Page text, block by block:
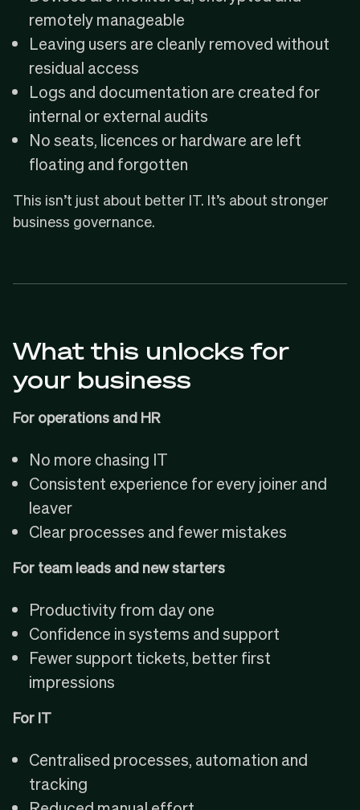
remotely manageable
Leaving users are cleanly removed without
residual access
Logs and documentation are created for
internal or external audits
No seats, licences or hardware are left
floating and forgotten
This isn’t just about better IT. It’s about stronger
business governance.
What this unlocks for
your business
For operations and HR
No more chasing IT
Consistent experience for every joiner and
leaver
Clear processes and fewer mistakes
For team leads and new starters
Productivity from day one
Confidence in systems and support
Fewer support tickets, better first
impressions
For IT
Centralised processes, automation and
tracking